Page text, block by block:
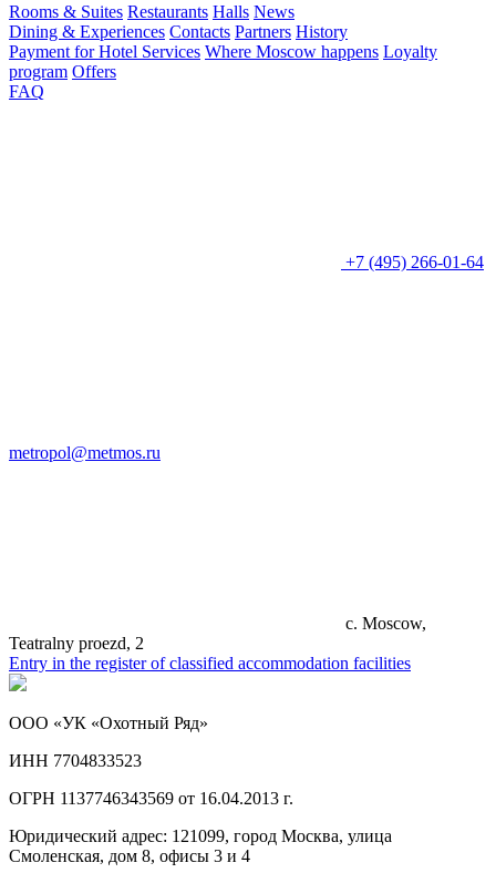
Rooms & Suites Restaurants Halls News
Dining & Experiences Contacts Partners History
Payment for Hotel Services Where Moscow happens Loyalty
program Offers
FAQ
+7 (495) 266-01-64
metropol@metmos.ru
c. Moscow,
Teatralny proezd, 2
Entry in the register of classified accommodation facilities
ООО «УК «Охотный Ряд»
ИНН 7704833523
ОГРН 1137746343569 от 16.04.2013 г.
Юридический адрес: 121099, город Москва, улица
Смоленская, дом 8, офисы 3 и 4